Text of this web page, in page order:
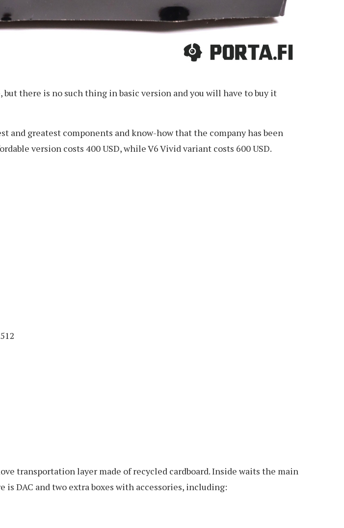
there is no such thing in basic version and you will have to buy it
and greatest components and know-how that the company has been
version costs 400 USD, while V6 Vivid variant costs 600 USD.
transportation layer made of recycled cardboard. Inside waits the main
DAC and two extra boxes with accessories, including: